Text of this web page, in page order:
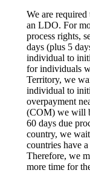
We are
an LDO. For
process rights,
days (plus 5
individual to
for individuals
Territory, we
individual to
overpayment
(COM) we will
60 days due
country, we
countries have
Therefore, we
more time for